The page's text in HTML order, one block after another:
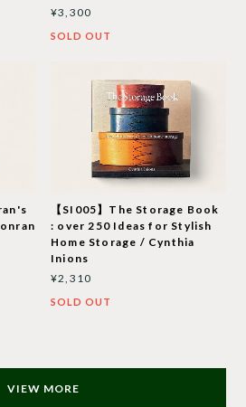
¥3,300
SOLD OUT
【SI005】The Storage Book
: over 250 Ideas for Stylish
Home Storage / Cynthia
Inions
¥2,310
SOLD OUT
VIEW MORE